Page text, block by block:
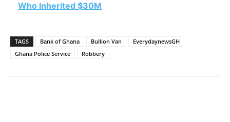
Who Inherited $30M
TAGS Bank of Ghana Bullion Van
EverydaynewsGH
Ghana Police Service
Robbery